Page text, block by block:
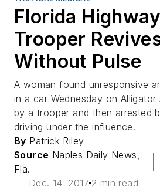
Florida
Trooper
Without Pulse
A woman found unresponsive
in a car Wednesday on Alligator
by a trooper and then arrested
driving under the influence.
By Patrick Riley
Source Naples Daily News,
Fla.
Dec. 14, 2017 2 min read